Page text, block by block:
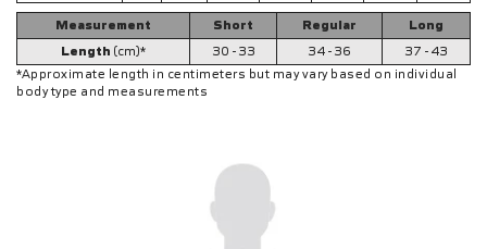
Measurement Short Regular
Long
Length (cm)* 30 - 33 34 - 36
37 - 43
*Approximate length in centimeters but may vary based on individual
body type and measurements